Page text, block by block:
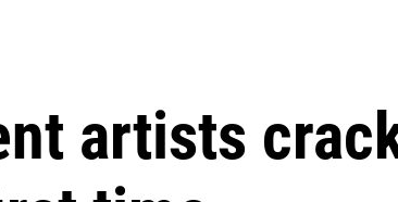
artists